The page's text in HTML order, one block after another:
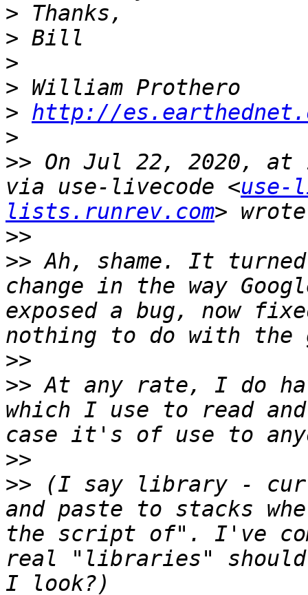
>
>
>
>
> http://
>
>> On Jul 22, 2020, at
via use-livecode <use-
lists.runrev.com
>>
>> Ah, shame. It
change in the way
exposed a bug, now
>>
>> At any rate, I do
which I use to read
>>
>> (I say library -
and paste to stacks
the script of". I've
real "libraries" should